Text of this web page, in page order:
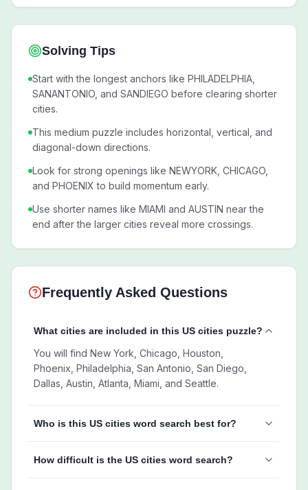
Solving Tips
Start with the longest anchors like PHILADELPHIA,
SANANTONIO, and SANDIEGO before clearing shorter
cities.
This medium puzzle includes horizontal, vertical, and
diagonal-down directions.
Look for strong openings like NEWYORK, CHICAGO,
and PHOENIX to build momentum early.
Use shorter names like MIAMI and AUSTIN near the
end after the larger cities reveal more crossings.
Frequently Asked Questions
What cities are included in this US cities puzzle?
You will find New York, Chicago, Houston,
Phoenix, Philadelphia, San Antonio, San Diego,
Dallas, Austin, Atlanta, Miami, and Seattle.
Who is this US cities word search best for?
How difficult is the US cities word search?